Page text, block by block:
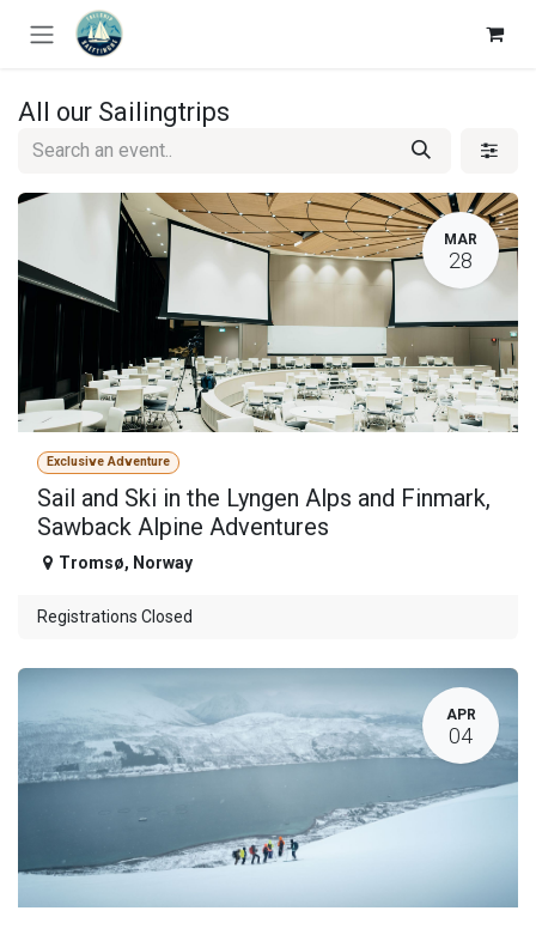
Skip to Content
All our Sailingtrips
MAR
28
Exclusive Adventure
Sail and Ski in the Lyngen Alps and Finmark,
Sawback Alpine Adventures
Tromsø, Norway
Registrations Closed
APR
04